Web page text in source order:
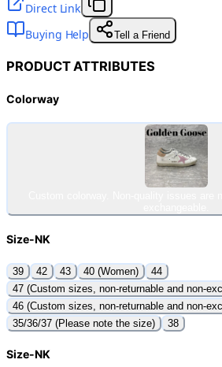
Direct Link
Buying Help
Tell a Friend
PRODUCT ATTRIBUTES
Colorway
Size-NK
39 42 43 40 (Women)
44
47 (Custom sizes, non-returnable and non-
46 (Custom sizes, non-returnable and non-
35/36/37 (Please note the size)
38
Size-NK